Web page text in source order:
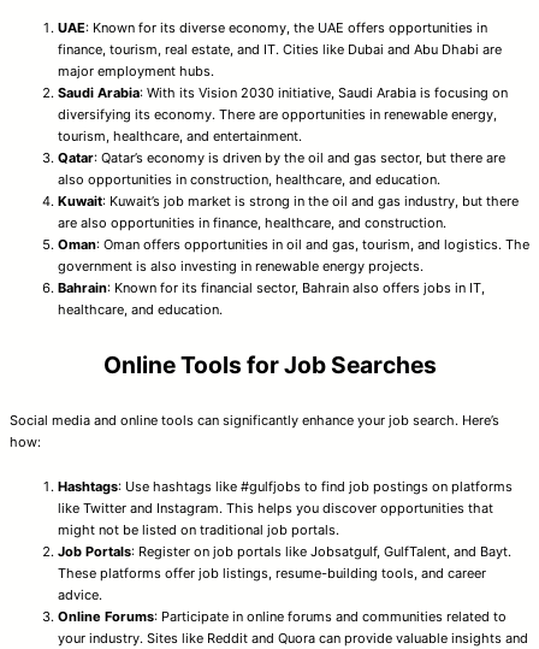
UAE: Known for its diverse economy, the UAE offers opportunities in
finance, tourism, real estate, and IT. Cities like Dubai and Abu Dhabi are
major employment hubs.
Saudi Arabia: With its Vision 2030 initiative, Saudi Arabia is focusing on
diversifying its economy. There are opportunities in renewable energy,
tourism, healthcare, and entertainment.
Qatar: Qatar’s economy is driven by the oil and gas sector, but there are
also opportunities in construction, healthcare, and education.
Kuwait: Kuwait’s job market is strong in the oil and gas industry, but there
are also opportunities in finance, healthcare, and construction.
Oman: Oman offers opportunities in oil and gas, tourism, and logistics. The
government is also investing in renewable energy projects.
Bahrain: Known for its financial sector, Bahrain also offers jobs in IT,
healthcare, and education.
Online Tools for Job Searches
Social media and online tools can significantly enhance your job search. Here’s
how:
Hashtags: Use hashtags like #gulfjobs to find job postings on platforms
like Twitter and Instagram. This helps you discover opportunities that
might not be listed on traditional job portals.
Job Portals: Register on job portals like Jobsatgulf, GulfTalent, and Bayt.
These platforms offer job listings, resume-building tools, and career
advice.
Online Forums: Participate in online forums and communities related to
your industry. Sites like Reddit and Quora can provide valuable insights and